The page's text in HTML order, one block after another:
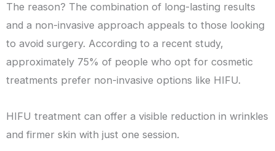
The reason? The combination of long-lasting results
and a non-invasive approach appeals to those looking
to avoid surgery. According to a recent study,
approximately 75% of people who opt for cosmetic
treatments prefer non-invasive options like HIFU.
HIFU treatment can offer a visible reduction in wrinkles
and firmer skin with just one session.